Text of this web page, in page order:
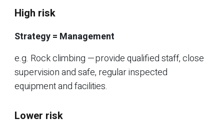
High risk
Strategy = Management
e.g. Rock climbing —provide qualified staff, close
supervision and safe, regular inspected
equipment and facilities.
Lower risk